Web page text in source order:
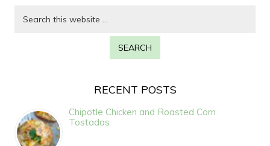
RECENT POSTS
Chipotle Chicken and Roasted Corn
Tostadas